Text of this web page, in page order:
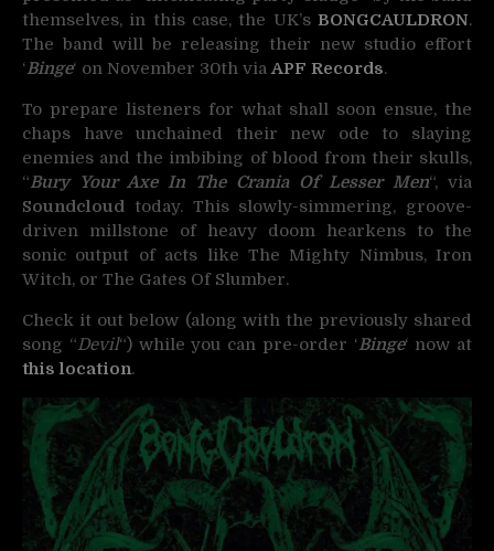
themselves, in this case, the UK’s BONGCAULDRON.
The band will be releasing their new studio effort
‘Binge‘ on November 30th via APF Records.
To prepare listeners for what shall soon ensue, the
chaps have unchained their new ode to slaying
enemies and the imbibing of blood from their skulls,
“Bury Your Axe In The Crania Of Lesser Men“, via
Soundcloud today. This slowly-simmering, groove-
driven millstone of heavy doom hearkens to the
sonic output of acts like The Mighty Nimbus, Iron
Witch, or The Gates Of Slumber.
Check it out below (along with the previously shared
song “Devil“) while you can pre-order ‘Binge‘ now at
this location.